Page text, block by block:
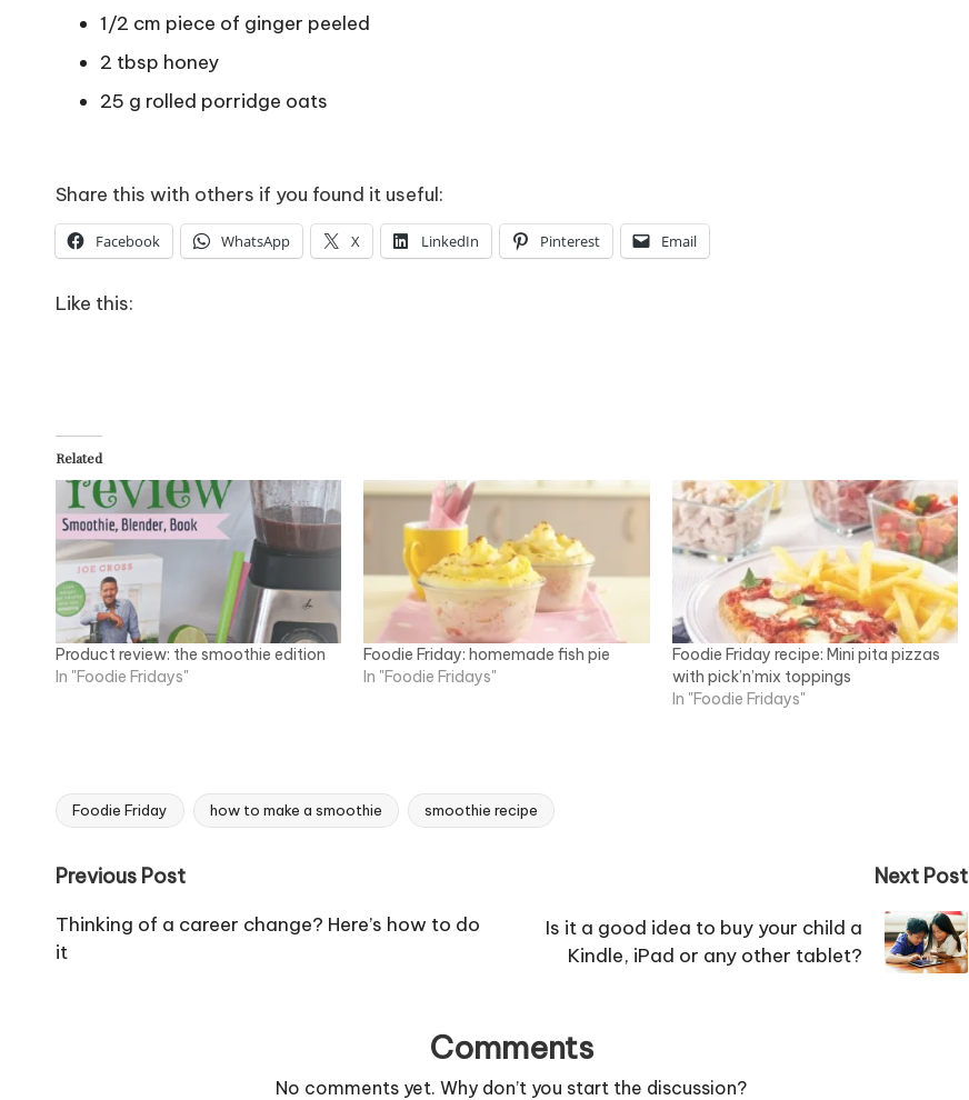
1/2 cm piece of ginger peeled
2 tbsp honey
25 g rolled porridge oats
Share this with others if you found it useful:
Facebook WhatsApp X LinkedIn Pinterest Email
Like this:
Related
Product review: the smoothie edition
In "Foodie Fridays"
Foodie Friday: homemade fish pie
In "Foodie Fridays"
Foodie Friday recipe: Mini pita pizzas
with pick’n’mix toppings
In "Foodie Fridays"
Tags:
Foodie Friday how to make a smoothie smoothie recipe
Post
navigation
Previous Post
Thinking of a career change? Here’s how to do
it
Next Post
Is it a good idea to buy your child a
Kindle, iPad or any other tablet?
Comments
No comments yet. Why don’t you start the discussion?